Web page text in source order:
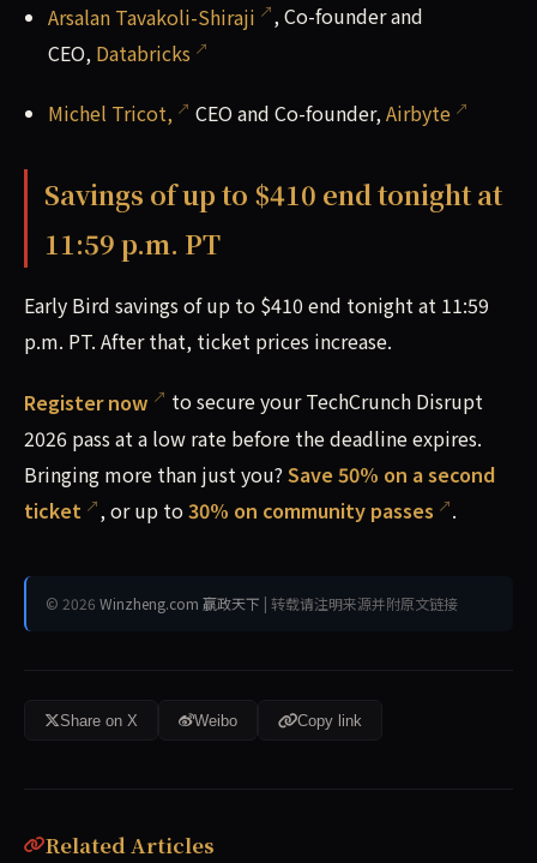
Arsalan Tavakoli-Shiraji
, Co-founder and
CEO, Databricks
Michel Tricot, CEO and Co-founder,Airbyte
Savings of up to $410 end tonight at
11:59 p.m. PT
Early Bird savings of up to $410 end tonight at 11:59
p.m. PT. After that, ticket prices increase.
Register now
to secure your TechCrunch Disrupt
2026 pass at a low rate before the deadline expires.
Bringing more than just you?Save 50% on a second
ticket
, or up to30% on community passes .
© 2026 Winzheng.com 赢政天下 | 转载请注明来源并附原文链接
Share on X Weibo Copy link
Related Articles